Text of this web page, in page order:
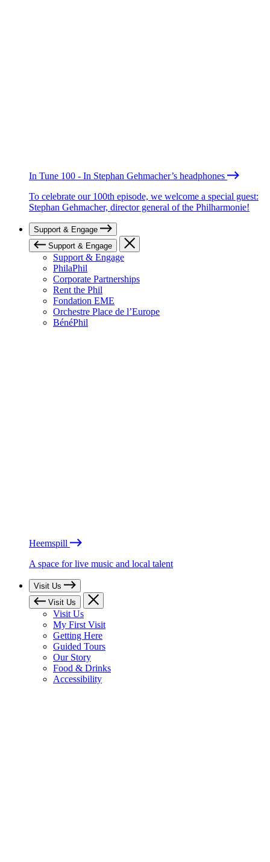
In Tune 100 - In Stephan Gehmacher’s headphones
To celebrate our 100th episode, we welcome a special guest:
Stephan Gehmacher, director general of the Philharmonie!
Support & Engage
Support & Engage
Support & Engage
PhilaPhil
Corporate Partnerships
Rent the Phil
Fondation EME
Orchestre Place de l’Europe
BénéPhil
Heemspill
A space for live music and local talent
Visit Us
Visit Us
Visit Us
My First Visit
Getting Here
Guided Tours
Our Story
Food & Drinks
Accessibility